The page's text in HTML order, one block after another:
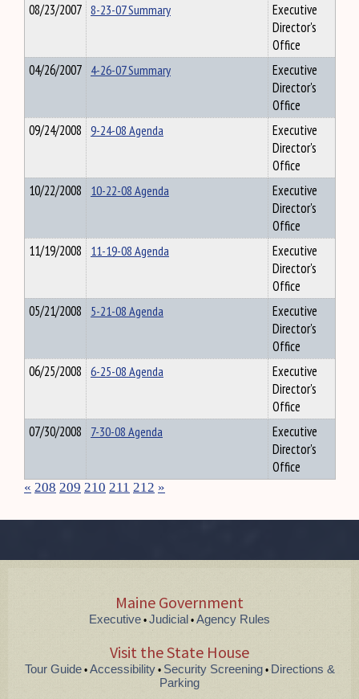
08/23/2007 8-23-07 Summary
Executive
Director's
Office
04/26/2007 4-26-07 Summary
Executive
Director's
Office
09/24/2008 9-24-08 Agenda
Executive
Director's
Office
10/22/2008 10-22-08 Agenda
Executive
Director's
Office
11/19/2008 11-19-08 Agenda
Executive
Director's
Office
05/21/2008 5-21-08 Agenda
Executive
Director's
Office
06/25/2008 6-25-08 Agenda
Executive
Director's
Office
07/30/2008 7-30-08 Agenda
Executive
Director's
Office
« 208 209 210 211 212 »
Maine Government
Executive • Judicial • Agency Rules
Visit the State House
Tour Guide• Accessibility• Security Screening•Directions &
Parking